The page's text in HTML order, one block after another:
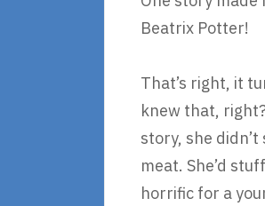
Beatrix Potter!
That’s right, it
knew that,
story, she
meat. She’d
horrific for a